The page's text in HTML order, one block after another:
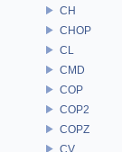
CH
CHOP
CL
CMD
COP
COP2
COPZ
CV